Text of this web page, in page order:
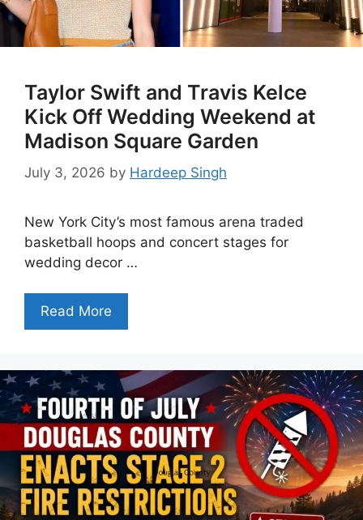
Taylor Swift and Travis Kelce
Kick Off Wedding Weekend at
Madison Square Garden
July 3, 2026 by Hardeep Singh
New York City’s most famous arena traded
basketball hoops and concert stages for
wedding decor …
Read More